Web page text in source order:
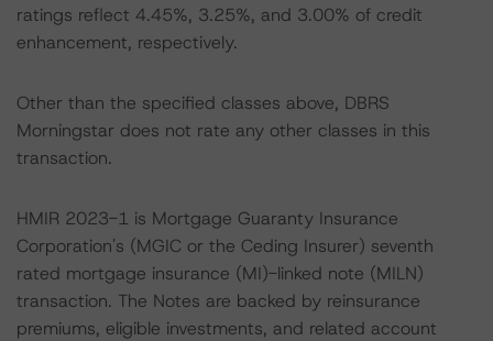
ratings reflect 4.45%, 3.25%, and 3.00% of credit
enhancement, respectively.
Other than the specified classes above, DBRS
Morningstar does not rate any other classes in this
transaction.
HMIR 2023-1 is Mortgage Guaranty Insurance
Corporation's (MGIC or the Ceding Insurer) seventh
rated mortgage insurance (MI)-linked note (MILN)
transaction. The Notes are backed by reinsurance
premiums, eligible investments, and related account